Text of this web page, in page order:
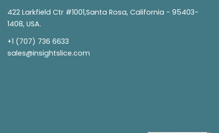
422 Larkfield Ctr #1001,Santa Rosa, California - 95403-
1408, USA.
+1 (707) 736 6633
sales@insightslice.com